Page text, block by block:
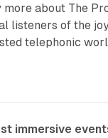
more about The
listeners of the
telephonic
immersive